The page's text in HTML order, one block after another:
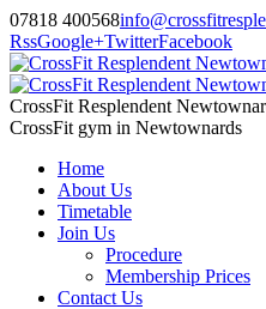
07818 400568
RssGoogle+TwitterFacebook
CrossFit Resplendent
CrossFit gym in Newtownards
Home
About Us
Timetable
Join Us
Procedure
Membership Prices
Contact Us